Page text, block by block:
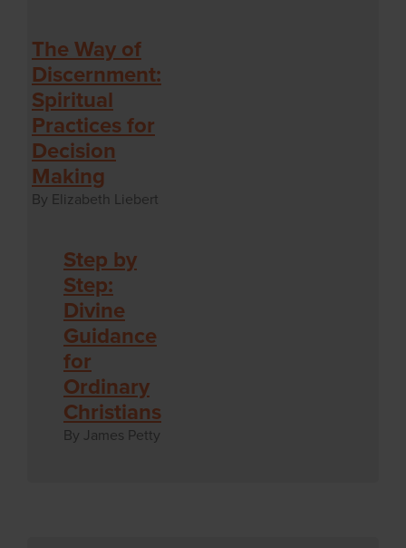
The Way of
Discernment:
Spiritual
Practices for
Decision
Making
By Elizabeth Liebert
Step by
Step:
Divine
Guidance
for
Ordinary
Christians
By James Petty